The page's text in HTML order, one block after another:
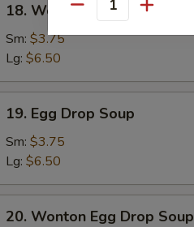
Wonton
Soup
18. Wonton Soup
Sm: $3.75
Lg: $6.50
Egg
Drop
Soup
19. Egg Drop Soup
Sm: $3.75
Lg: $6.50
20. Wonton Egg Drop Soup
Quantity